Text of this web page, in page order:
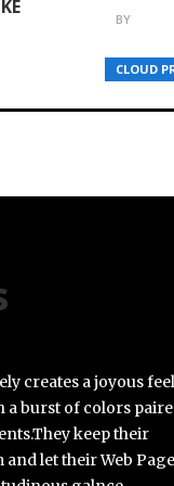
CLOUD
BY
creates a joyous
burst of colors
keep their
let their Web